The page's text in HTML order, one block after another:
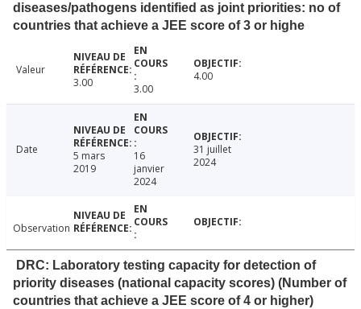
diseases/pathogens identified as joint priorities: no of
countries that achieve a JEE score of 3 or highe
Valeur
3.00
3.00
4.00
Date
5 mars
2019
16
janvier
2024
31 juillet
2024
Observation
DRC: Laboratory testing capacity for detection of
priority diseases (national capacity scores) (Number of
countries that achieve a JEE score of 4 or higher)